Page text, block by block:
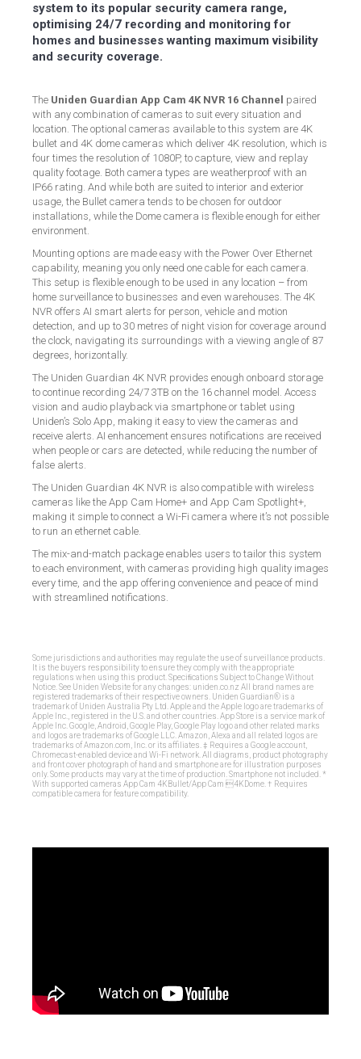
system to its popular security camera range,
optimising 24/7 recording and monitoring for
homes and businesses wanting maximum visibility
and security coverage.
The Uniden Guardian App Cam 4K NVR 16 Channel paired
with any combination of cameras to suit every situation and
location. The optional cameras available to this system are 4K
bullet and 4K dome cameras which deliver 4K resolution, which is
four times the resolution of 1080P, to capture, view and replay
quality footage. Both camera types are weatherproof with an
IP66 rating. And while both are suited to interior and exterior
usage, the Bullet camera tends to be chosen for outdoor
installations, while the Dome camera is flexible enough for either
environment.
Mounting options are made easy with the Power Over Ethernet
capability, meaning you only need one cable for each camera.
This setup is flexible enough to be used in any location – from
home surveillance to businesses and even warehouses. The 4K
NVR offers AI smart alerts for person, vehicle and motion
detection, and up to 30 metres of night vision for coverage around
the clock, navigating its surroundings with a viewing angle of 87
degrees, horizontally.
The Uniden Guardian 4K NVR provides enough onboard storage
to continue recording 24/7 3TB on the 16 channel model. Access
vision and audio playback via smartphone or tablet using
Uniden’s Solo App, making it easy to view the cameras and
receive alerts. AI enhancement ensures notifications are received
when people or cars are detected, while reducing the number of
false alerts.
The Uniden Guardian 4K NVR is also compatible with wireless
cameras like the App Cam Home+ and App Cam Spotlight+,
making it simple to connect a Wi-Fi camera where it’s not possible
to run an ethernet cable.
The mix-and-match package enables users to tailor this system
to each environment, with cameras providing high quality images
every time, and the app offering convenience and peace of mind
with streamlined notifications.
Some jurisdictions and authorities may regulate the use of surveillance products.
It is the buyers responsibility to ensure they comply with the appropriate
regulations when using this product. Speciﬁcations Subject to Change Without
Notice. See Uniden Website for any changes: uniden.co.nz All brand names are
registered trademarks of their respective owners. Uniden Guardian® is a
trademark of Uniden Australia Pty Ltd. Apple and the Apple logo are trademarks of
Apple Inc., registered in the U.S. and other countries. App Store is a service mark of
Apple Inc. Google, Android, Google Play, Google Play logo and other related marks
and logos are trademarks of Google LLC. Amazon, Alexa and all related logos are
trademarks of Amazon.com, Inc. or its affiliates. ‡ Requires a Google account,
Chromecast-enabled device and Wi-Fi network. All diagrams, product photography
and front cover photograph of hand and smartphone are for illustration purposes
only. Some products may vary at the time of production. Smartphone not included. *
With supported cameras App Cam 4KBullet/App Cam 4KDome. † Requires
compatible camera for feature compatibility.